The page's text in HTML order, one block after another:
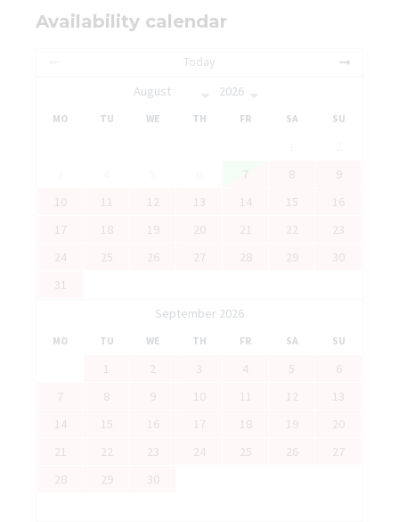
Availability calendar
Today
MO TU WE TH FR SA SU
7 8
9
10
11 12 13 14 15
16
17
18 19 20 21 22
23
24
25 26 27 28 29
30
31
September 2026
MO TU WE TH FR SA SU
1 2 3 4 5
6
7
8 9 10 11 12
13
14
15 16 17 18 19
20
21
22 23 24 25 26
27
28
29 30